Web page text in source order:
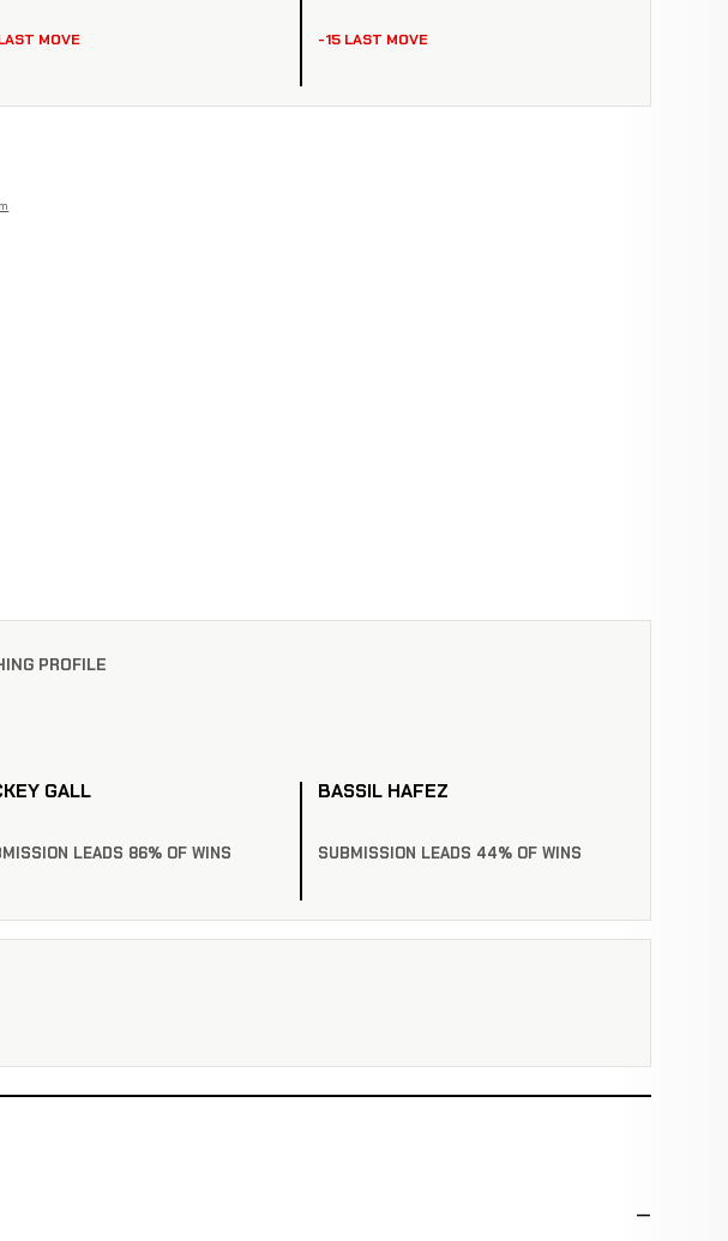
MOVE -15 LAST MOVE
PROFILE
GALL
LEADS 86% OF WINS
BASSIL HAFEZ
SUBMISSION LEADS 44% OF WINS